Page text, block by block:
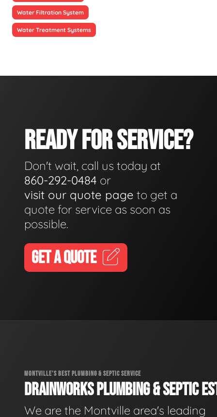
Water Filtration System
Water Treatment Systems
READY FOR SERVICE?
Don't wait, call us today at
860-292-0484 or
visit our quote page to get a
quote for service as soon as
possible.
GET A QUOTE
MONTVILLE'S BEST PLUMBING & SEPTIC SERVICE
DRAINWORKS PLUMBING & SEPTIC
We are the Montville area's leading